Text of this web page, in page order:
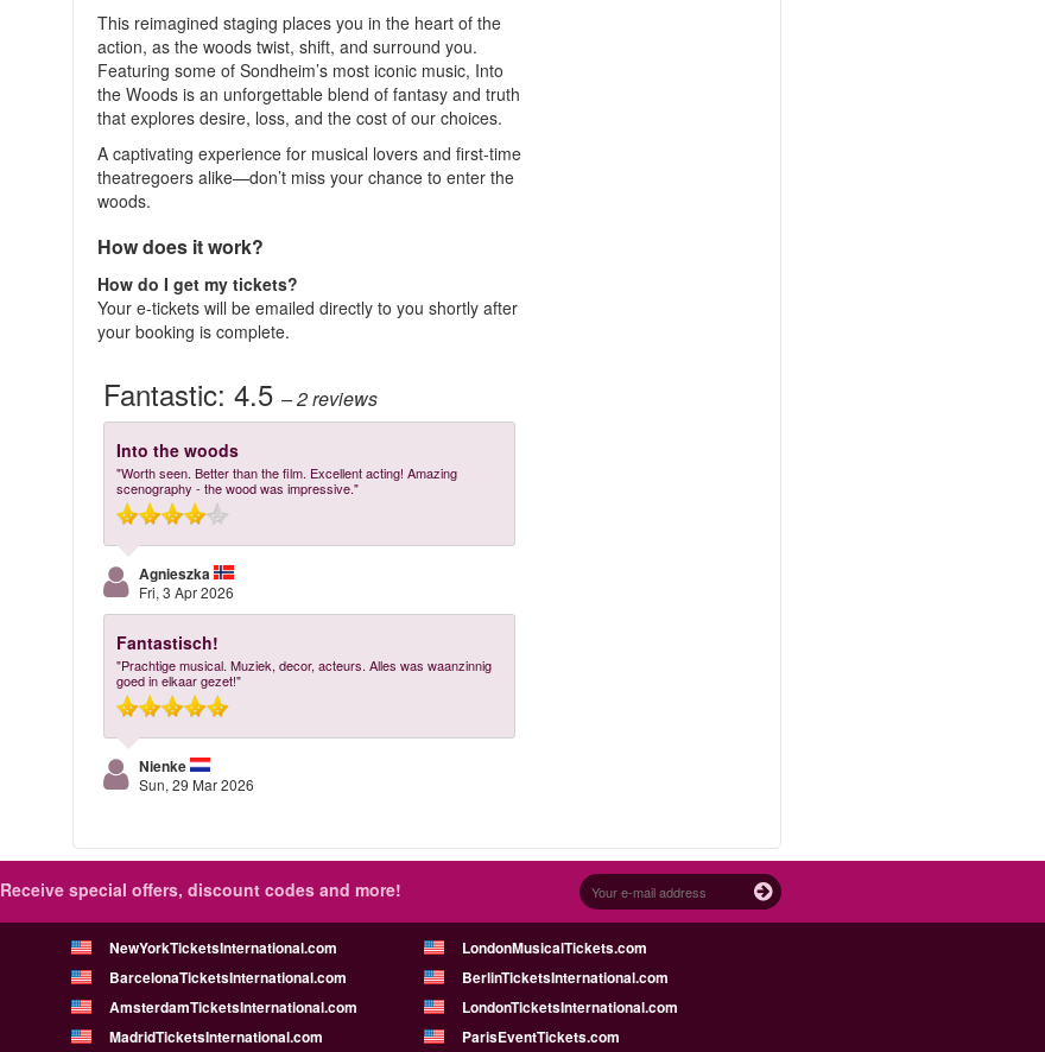
This reimagined staging places you in the heart of the
action, as the woods twist, shift, and surround you.
Featuring some of Sondheim’s most iconic music, Into
the Woods is an unforgettable blend of fantasy and truth
that explores desire, loss, and the cost of our choices.
A captivating experience for musical lovers and first-time
theatregoers alike—don’t miss your chance to enter the
woods.
How does it work?
How do I get my tickets?
Your e-tickets will be emailed directly to you shortly after
your booking is complete.
Fantastic:4.5– 2reviews
Into the woods
"Worth seen. Better than the film. Excellent acting! Amazing
scenography - the wood was impressive."
Agnieszka
Fri, 3 Apr 2026
Fantastisch!
"Prachtige musical. Muziek, decor, acteurs. Alles was waanzinnig
goed in elkaar gezet!"
Nienke
Sun, 29 Mar 2026
Receive special offers, discount codes and more!
NewYorkTicketsInternational.com
LondonMusicalTickets.com
BarcelonaTicketsInternational.com
BerlinTicketsInternational.com
AmsterdamTicketsInternational.com
LondonTicketsInternational.com
MadridTicketsInternational.com
ParisEventTickets.com